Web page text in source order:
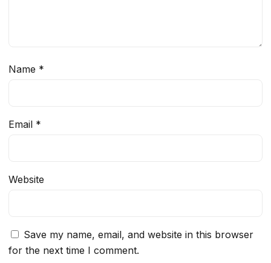
Name *
Email *
Website
Save my name, email, and website in this browser
for the next time I comment.